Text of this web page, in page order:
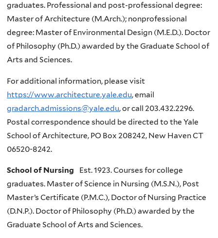
graduates. Professional and post-professional degree:
Master of Architecture (M.Arch.); nonprofessional
degree: Master of Environmental Design (M.E.D.). Doctor
of Philosophy (Ph.D.) awarded by the Graduate School of
Arts and Sciences.
For additional information, please visit
https://www.architecture.yale.edu, email
gradarch.admissions@yale.edu, or call 203.432.2296.
Postal correspondence should be directed to the Yale
School of Architecture, PO Box 208242, New Haven CT
06520-8242.
School of Nursing
Est. 1923. Courses for college
graduates. Master of Science in Nursing (M.S.N.), Post
Master’s Certificate (P.M.C.), Doctor of Nursing Practice
(D.N.P.). Doctor of Philosophy (Ph.D.) awarded by the
Graduate School of Arts and Sciences.